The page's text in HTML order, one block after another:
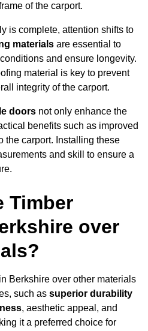
of the carport.
is complete, attention shifts to
materials are essential to
and ensure longevity.
material is key to prevent
integrity of the carport.
doors not only enhance the
benefits such as improved
the carport. Installing these
and skill to ensure a
Timber
over
Berkshire over other materials
such as superior durability
, aesthetic appeal, and
it a preferred choice for